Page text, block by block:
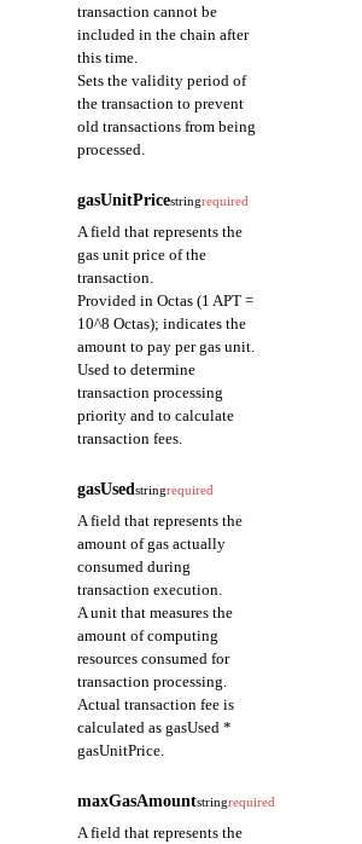
transaction cannot be
included in the chain after
this time.
Sets the validity period of
the transaction to prevent
old transactions from being
processed.
gasUnitPricestringrequired
A field that represents the
gas unit price of the
transaction.
Provided in Octas (1 APT =
10^8 Octas); indicates the
amount to pay per gas unit.
Used to determine
transaction processing
priority and to calculate
transaction fees.
gasUsedstringrequired
A field that represents the
amount of gas actually
consumed during
transaction execution.
A unit that measures the
amount of computing
resources consumed for
transaction processing.
Actual transaction fee is
calculated as gasUsed *
gasUnitPrice.
maxGasAmountstringrequired
A field that represents the